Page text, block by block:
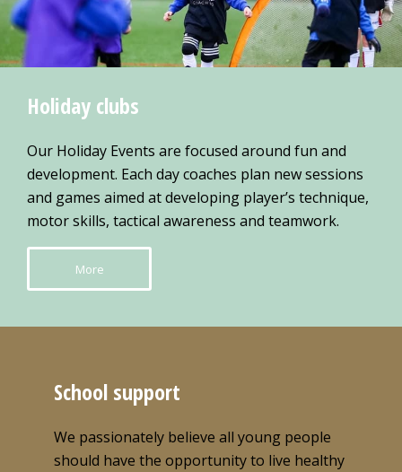
Holiday clubs
Our Holiday Events are focused around fun and
development. Each day coaches plan new sessions
and games aimed at developing player’s technique,
motor skills, tactical awareness and teamwork.
More
School support
We passionately believe all young people
should have the opportunity to live healthy